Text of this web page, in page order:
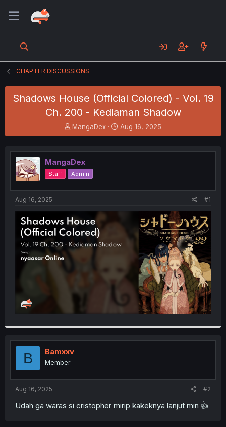
CHAPTER DISCUSSIONS
Shadows House (Official Colored) - Vol. 19
Ch. 200 - Kediaman Shadow
T
h
e
a
d
s
t
t
e
r
MangaDex
S
t
r
t
Aug 16, 2025
MangaDex
Staff Admin
Aug 16, 2025 #1
B Bamxxv
Member
Aug 16, 2025 #2
Udah ga waras si cristopher mirip kakeknya lanjut min 👍